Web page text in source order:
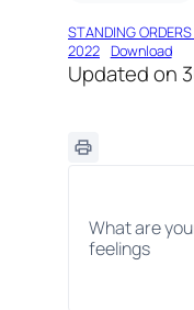
STANDING
2022 Download
Updated on
What are
feelings